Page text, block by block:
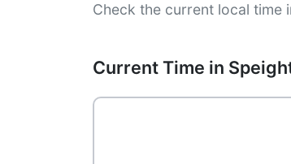
Check the current local time
Current Time in